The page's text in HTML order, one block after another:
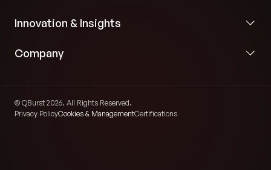
Innovation & Insights
Company
© QBurst 2026. All Rights Reserved.
Privacy PolicyCookies & ManagementCertifications